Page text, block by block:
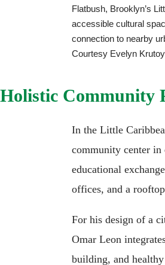
Flatbush, Brooklyn’s
accessible cultural
connection to nearby
Courtesy Evelyn Krutoy
Holistic Community
In the Little
community center in
educational
offices, and a
For his design of a
Omar Leon
building, and